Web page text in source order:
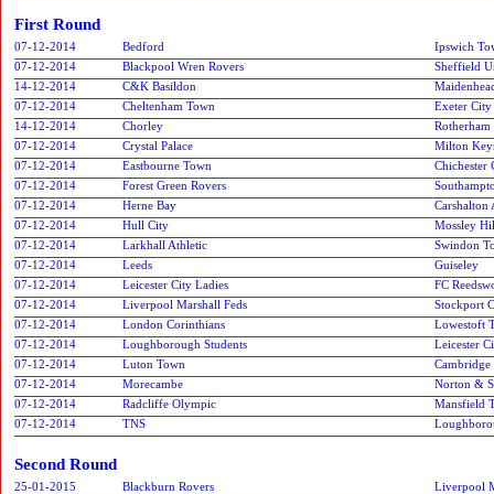
First Round
07-12-2014 Bedford
Ipswich
07-12-2014
Blackpool Wren Rovers
Sheffield
14-12-2014
C&K Basildon
07-12-2014
Cheltenham Town
Exeter City
14-12-2014
Chorley
07-12-2014
Crystal Palace
Milton
07-12-2014
Eastbourne Town
Chichester
07-12-2014
Forest Green Rovers
07-12-2014
Herne Bay
Carshalton
07-12-2014
Hull City
Mossley
07-12-2014
Larkhall Athletic
Swindon
07-12-2014
Leeds
Guiseley
07-12-2014
Leicester City Ladies
FC
07-12-2014
Liverpool Marshall Feds
Stockport
07-12-2014
London Corinthians
Lowestoft
07-12-2014
Loughborough Students
Leicester
07-12-2014
Luton Town
Cambridge
07-12-2014
Morecambe
Norton &
07-12-2014
Radcliffe Olympic
Mansfield
07-12-2014
TNS
Second Round
25-01-2015 Blackburn Rovers
Liverpool